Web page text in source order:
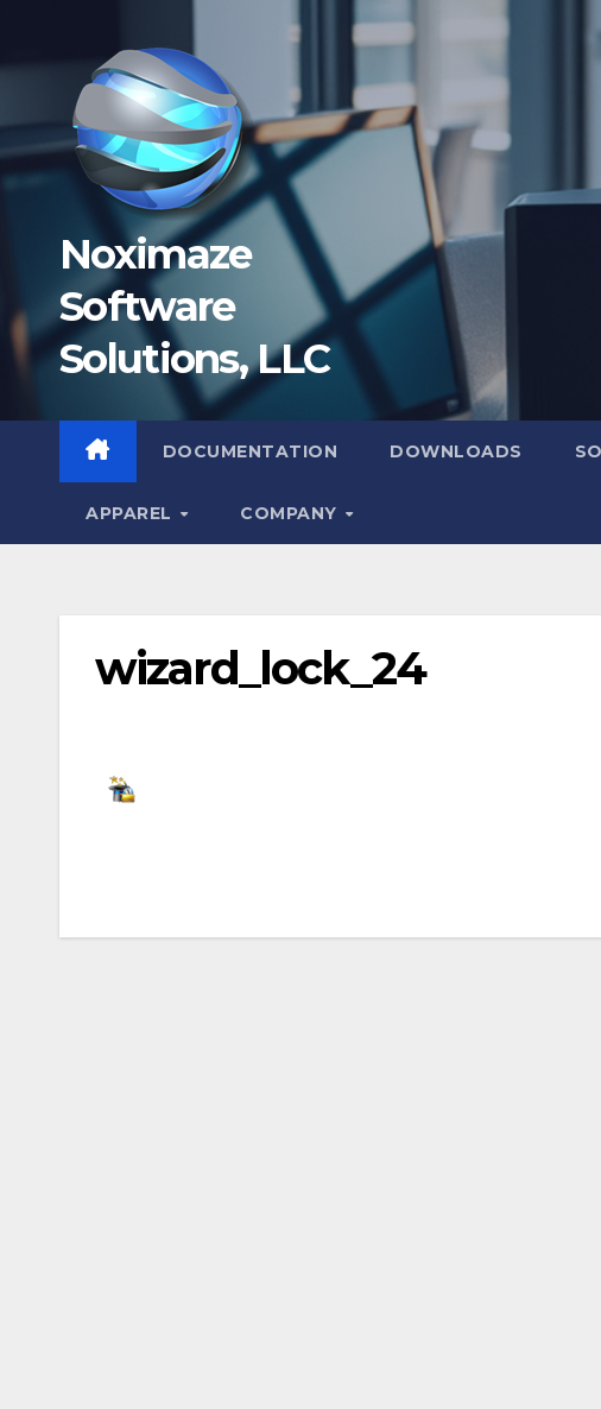
Noximaze
Software
Solutions, LLC
DOCUMENTATION DOWNLOADS
APPAREL COMPANY
wizard_lock_24